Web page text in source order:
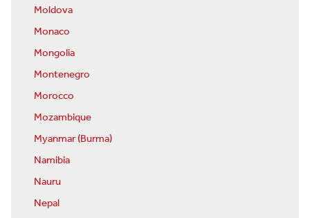
Moldova
Monaco
Mongolia
Montenegro
Morocco
Mozambique
Myanmar (Burma)
Namibia
Nauru
Nepal